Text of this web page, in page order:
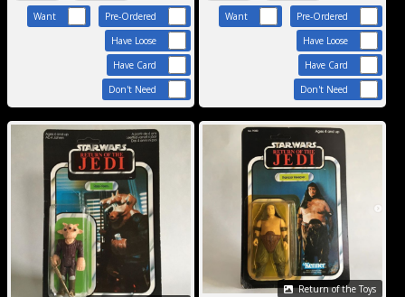
Want
Pre-Ordered
Have Loose
Have Card
Don't Need
Want
Pre-Ordered
Have Loose
Have Card
Don't Need
Return of the Toys